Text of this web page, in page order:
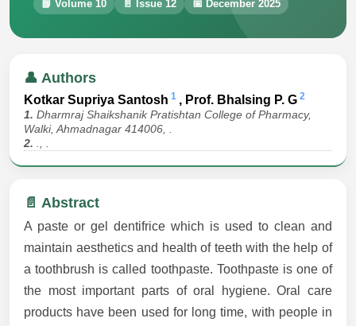
📘 Volume 10 📄 Issue 12 📅 December 2025
👤 Authors
Kotkar Supriya Santosh 1 , Prof. Bhalsing P. G 2
1. Dharmraj Shaikshanik Pratishtan College of Pharmacy,
Walki, Ahmadnagar 414006, .
2. ., .
📄 Abstract
A paste or gel dentifrice which is used to clean and
maintain aesthetics and health of teeth with the help of
a toothbrush is called toothpaste. Toothpaste is one of
the most important parts of oral hygiene. Oral care
products have been used for long time, with people in